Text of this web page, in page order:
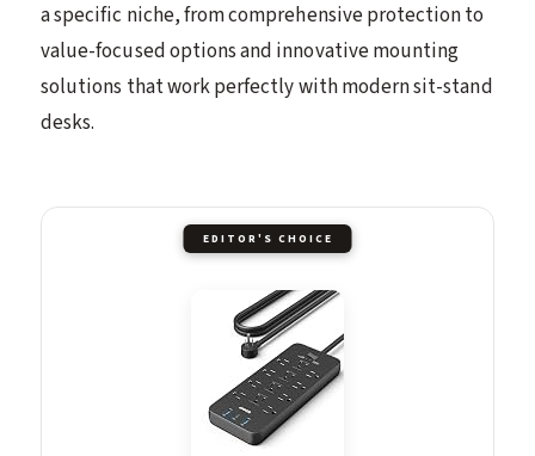
a specific niche, from comprehensive protection to
value-focused options and innovative mounting
solutions that work perfectly with modern sit-stand
desks.
EDITOR'S CHOICE